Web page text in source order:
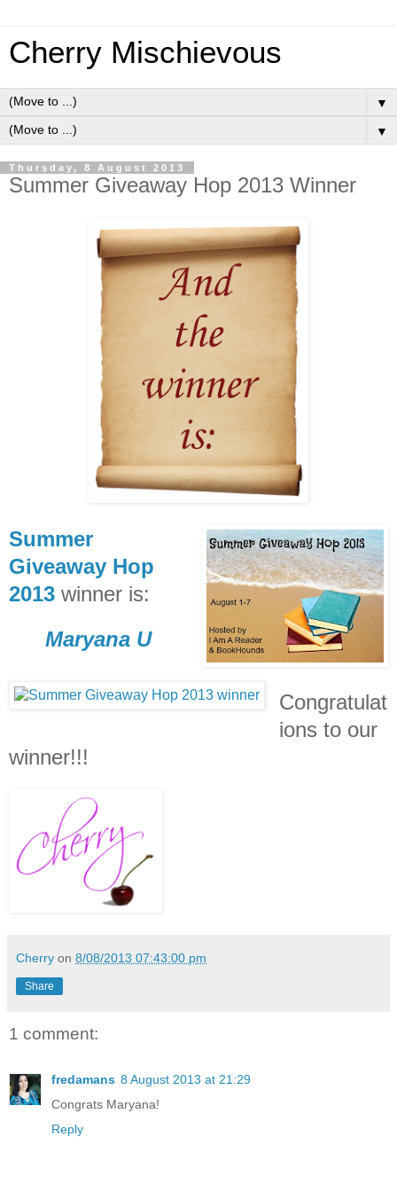
Cherry Mischievous
▼
▼
Thursday, 8 August 2013
Summer Giveaway Hop 2013 Winner
Summer
Giveaway Hop
2013 winner is:
Maryana U
Congratulat
ions to our
winner!!!
Cherry on 8/08/2013 07:43:00 pm
Share
1 comment:
fredamans 8 August 2013 at 21:29
Congrats Maryana!
Reply